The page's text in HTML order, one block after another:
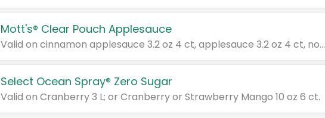
Mott's® Clear Pouch Applesauce
Valid on cinnamon applesauce 3.2 oz 4 ct, applesauce 3.2 oz 4 ct, no sugar added applesauce 3.2 oz 4 ct, or fruit smoothie mixed berry 4.2 oz 4 ct.
Select Ocean Spray® Zero Sugar
Valid on Cranberry 3 L; or Cranberry or Strawberry Mango 10 oz 6 ct.